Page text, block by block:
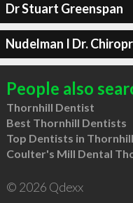
Dr Stuart Greenspan
Nudelman I Dr.
People also
Thornhill Dentist
Best Thornhill Dentists
Top Dentists in
Coulter's Mill Dental
© 2026 Qdexx